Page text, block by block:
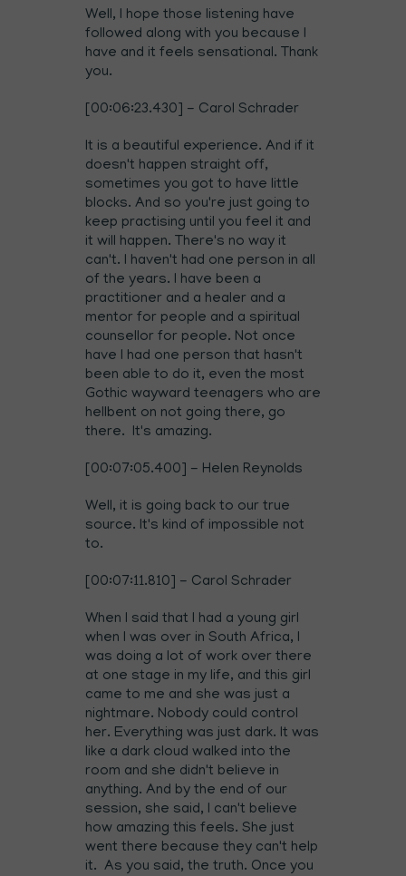
Well, I hope those listening have
followed along with you because I
have and it feels sensational. Thank
you.
[00:06:23.430] - Carol Schrader
It is a beautiful experience. And if it
doesn't happen straight off,
sometimes you got to have little
blocks. And so you're just going to
keep practising until you feel it and
it will happen. There's no way it
can't. I haven't had one person in all
of the years. I have been a
practitioner and a healer and a
mentor for people and a spiritual
counsellor for people. Not once
have I had one person that hasn't
been able to do it, even the most
Gothic wayward teenagers who are
hellbent on not going there, go
there. It's amazing.
[00:07:05.400] - Helen Reynolds
Well, it is going back to our true
source. It's kind of impossible not
to.
[00:07:11.810] - Carol Schrader
When I said that I had a young girl
when I was over in South Africa, I
was doing a lot of work over there
at one stage in my life, and this girl
came to me and she was just a
nightmare. Nobody could control
her. Everything was just dark. It was
like a dark cloud walked into the
room and she didn't believe in
anything. And by the end of our
session, she said, I can't believe
how amazing this feels. She just
went there because they can't help
it. As you said, the truth. Once you